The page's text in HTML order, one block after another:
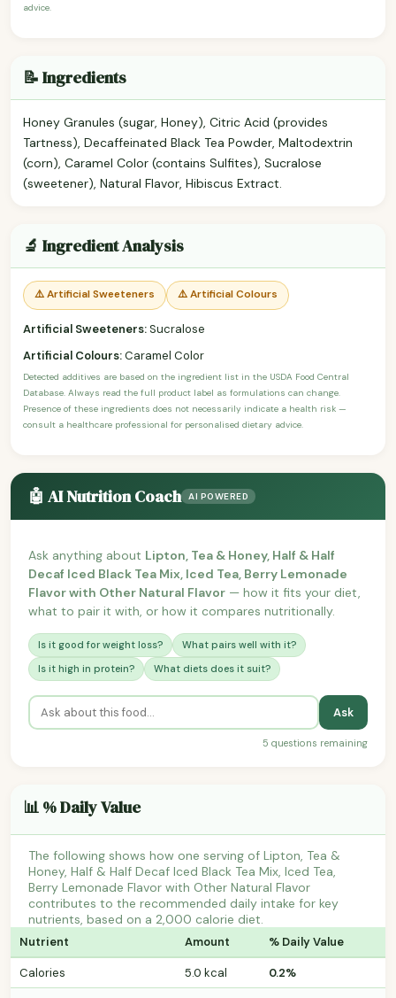
advice.
📝 Ingredients
Honey Granules (sugar, Honey), Citric Acid (provides
Tartness), Decaffeinated Black Tea Powder, Maltodextrin
(corn), Caramel Color (contains Sulfites), Sucralose
(sweetener), Natural Flavor, Hibiscus Extract.
🔬 Ingredient Analysis
⚠️ Artificial Sweeteners ⚠️ Artificial Colours
Artificial Sweeteners:Sucralose
Artificial Colours:Caramel Color
Detected additives are based on the ingredient list in the USDA Food Central
Database. Always read the full product label as formulations can change.
Presence of these ingredients does not necessarily indicate a health risk —
consult a healthcare professional for personalised dietary advice.
🤖 AI Nutrition Coach AI POWERED
Ask anything about Lipton, Tea & Honey, Half & Half
Decaf Iced Black Tea Mix, Iced Tea, Berry Lemonade
Flavor with Other Natural Flavor — how it fits your diet,
what to pair it with, or how it compares nutritionally.
Is it good for weight loss?
What pairs well with it?
Is it high in protein?
What diets does it suit?
Ask
5 questions remaining
📊 % Daily Value
The following shows how one serving of Lipton, Tea &
Honey, Half & Half Decaf Iced Black Tea Mix, Iced Tea,
Berry Lemonade Flavor with Other Natural Flavor
contributes to the recommended daily intake for key
nutrients, based on a 2,000 calorie diet.
Nutrient Amount % Daily Value
Calories 5.0 kcal
0.2%